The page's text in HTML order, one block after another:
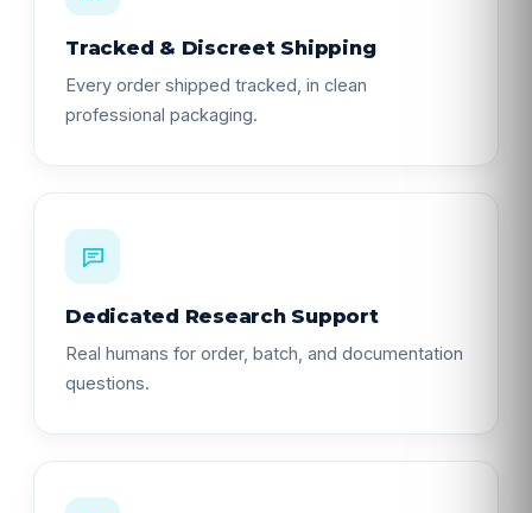
Tracked & Discreet Shipping
Every order shipped tracked, in clean
professional packaging.
Dedicated Research Support
Real humans for order, batch, and documentation
questions.